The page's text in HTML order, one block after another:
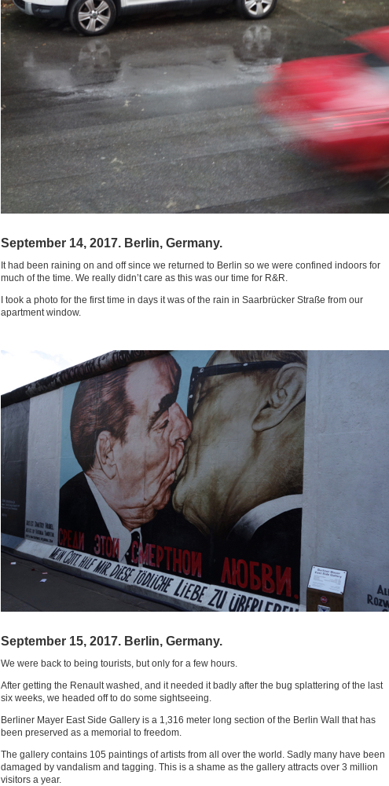
September 14, 2017. Berlin, Germany.
It had been raining on and off since we returned to Berlin so we were confined indoors for
much of the time. We really didn’t care as this was our time for R&R.
I took a photo for the first time in days it was of the rain in Saarbrücker Straße from our
apartment window.
September 15, 2017. Berlin, Germany.
We were back to being tourists, but only for a few hours.
After getting the Renault washed, and it needed it badly after the bug splattering of the last
six weeks, we headed off to do some sightseeing.
Berliner Mayer East Side Gallery is a 1,316 meter long section of the Berlin Wall that has
been preserved as a memorial to freedom.
The gallery contains 105 paintings of artists from all over the world. Sadly many have been
damaged by vandalism and tagging. This is a shame as the gallery attracts over 3 million
visitors a year.